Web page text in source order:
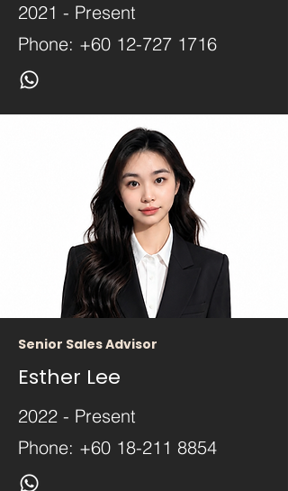
2021 - Present
Phone: +60 12-727 1716
Senior Sales Advisor
Esther Lee
2022 - Present
Phone: +60 18-211 8854